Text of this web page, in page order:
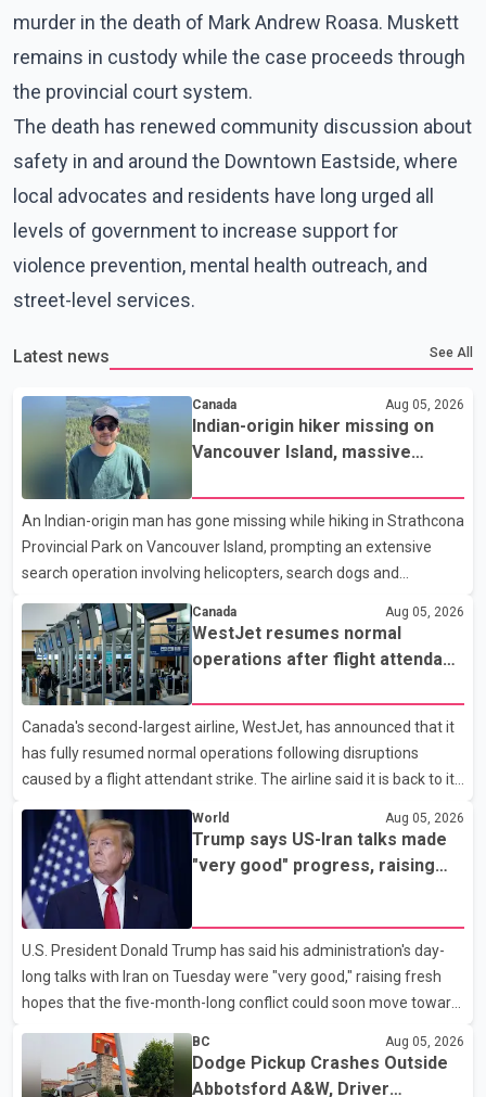
murder in the death of Mark Andrew Roasa. Muskett
remains in custody while the case proceeds through
the provincial court system.
The death has renewed community discussion about
safety in and around the Downtown Eastside, where
local advocates and residents have long urged all
levels of government to increase support for
violence prevention, mental health outreach, and
street-level services.
Latest news See All
Canada Aug 05, 2026
Indian-origin hiker missing on
Vancouver Island, massive
An Indian-origin man has gone missing while hiking in Strathcona
Provincial Park on Vancouver Island, prompting an extensive
search operation involving helicopters, search dogs and
Keshav Jindal was last seen hiking on Mount Albert Edward on
the afternoon of Aug. 3. He has not been seen or heard from
since. RCMP said Jindal is approximately 5-foot-7 in height.
Comox Valley Search and Rescue spokesperson Paul Berry said
Jindal was hiking toward the summit with a companion when the
two became separated along the trail. He failed to return
Canada Aug 05, 2026
WestJet resumes normal
operations after flight attendant
Canada's second-largest airline, WestJet, has announced that it
has fully resumed normal operations following disruptions
caused by a flight attendant strike. The airline said it is back to its
regular schedule and is continuing to rebook passengers whose
flights were cancelled over the weekend. According to WestJet,
all scheduled flights on Wednesday are operating without
disruption. The airline also thanked customers for their patience
as it worked to restore services throughout the week. Data from
flights were cancelled between S
World Aug 05, 2026
Trump says US-Iran talks made
"very good" progress, raising
U.S. President Donald Trump has said his administration's day-
long talks with Iran on Tuesday were "very good," raising fresh
hopes that the five-month-long conflict could soon move toward
Asian markets while stock markets rallied, reflecting growing
investor optimism. Markets are anticipating a possible
BC Aug 05, 2026
Dodge Pickup Crashes Outside
Abbotsford A&W, Driver